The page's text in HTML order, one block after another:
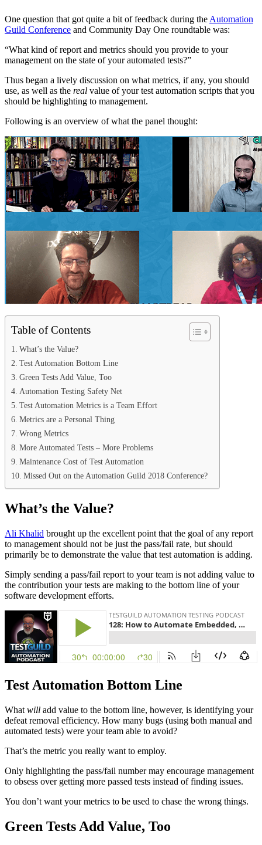
One question that got quite a bit of feedback during the Automation
Guild Conference and Community Day One roundtable was:
“What kind of report and metrics should you provide to your
management on the state of your automated tests?”
Thus began a lively discussion on what metrics, if any, you should
use, as well as the real value of your test automation scripts that you
should be highlighting to management.
Following is an overview of what the panel thought:
Table of Contents
What’s the Value?
Test Automation Bottom Line
Green Tests Add Value, Too
Automation Testing Safety Net
Test Automation Metrics is a Team Effort
Metrics are a Personal Thing
Wrong Metrics
More Automated Tests – More Problems
Maintenance Cost of Test Automation
Missed Out on the Automation Guild 2018 Conference?
What’s the Value?
Ali Khalid brought up the excellent point that the goal of any report
to management should not be just the pass/fail rate, but should
primarily be to demonstrate the value that test automation is adding.
Simply sending a pass/fail report to your team is not adding value to
the contribution your tests are making to the bottom line of your
software development efforts.
Test Automation Bottom Line
What will add value to the bottom line, however, is identifying your
defeat removal efficiency. How many bugs (using both manual and
automated tests) were your team able to avoid?
That’s the metric you really want to employ.
Only highlighting the pass/fail number may encourage management
to obsess over getting more passed tests instead of finding issues.
You don’t want your metrics to be used to chase the wrong things.
Green Tests Add Value, Too